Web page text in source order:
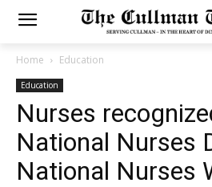
Home Education
Education
Nurses
National Nurses
National Nurses